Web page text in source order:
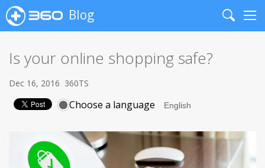
Blog
Search
Is your online shopping safe?
Dec 16, 2016 360TS
Choose a language